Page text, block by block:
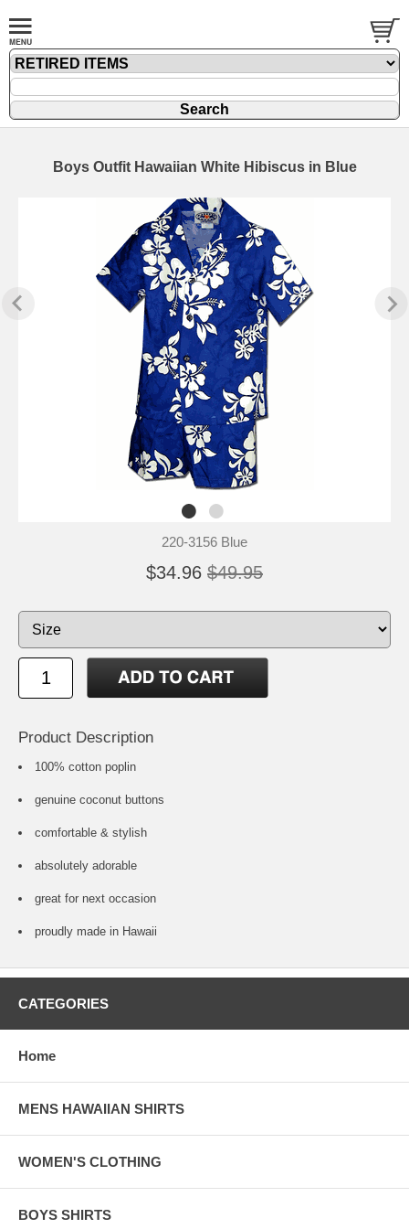
Boys Outfit Hawaiian White Hibiscus in Blue
220-3156 Blue
$34.96 $49.95
Product Description
100% cotton poplin
genuine coconut buttons
comfortable & stylish
absolutely adorable
great for next occasion
proudly made in Hawaii
CATEGORIES
Home
MENS HAWAIIAN SHIRTS
WOMEN'S CLOTHING
BOYS SHIRTS